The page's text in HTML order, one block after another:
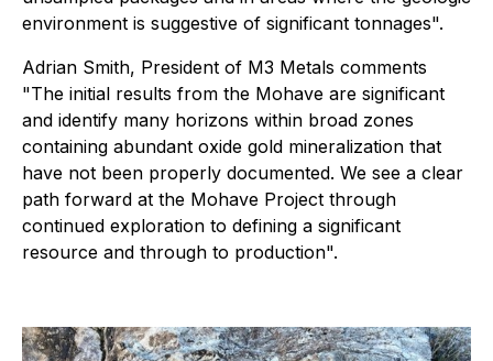
environment is suggestive of significant tonnages".
Adrian Smith, President of M3 Metals comments
"The initial results from the Mohave are significant
and identify many horizons within broad zones
containing abundant oxide gold mineralization that
have not been properly documented. We see a clear
path forward at the Mohave Project through
continued exploration to defining a significant
resource and through to production".